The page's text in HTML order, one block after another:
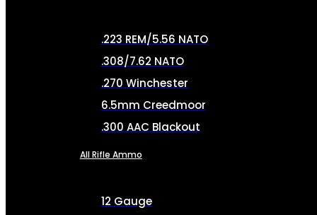
.223 REM/5.56 NATO
.308/7.62 NATO
.270 Winchester
6.5mm Creedmoor
.300 AAC Blackout
All Rifle Ammo
12 Gauge